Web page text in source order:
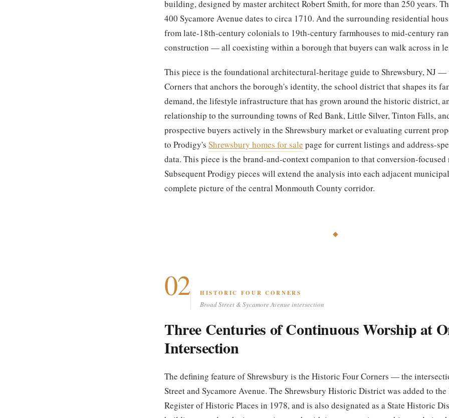
building, designed by master architect Robert Smith, for more than 250 years.
400 Sycamore Avenue dates to circa 1710. And the surrounding residential
from late-18th-century colonials to 19th-century farmhouses to mid-century
construction — all coexisting within a borough that buyers can walk across in
This piece is the foundational architectural-heritage guide to Shrewsbury, NJ
Corners that anchors the borough's identity, the school district that shapes its
demand, the lifestyle infrastructure that has grown around the historic district,
relationship to the surrounding towns of Red Bank, Little Silver, Tinton Falls,
prospective buyers actively in the Shrewsbury market or evaluating current
to Prodigy's Shrewsbury homes for sale page for current listings and address-
data. This piece is the brand-and-context companion to that conversion-focused
Subsequent Prodigy pieces will extend the analysis into each adjacent
complete picture of the central Monmouth County corridor.
◆
02 HISTORIC FOUR CORNERS
Broad Street & Sycamore Avenue intersection
Three Centuries of Continuous Worship at
Intersection
The defining feature of Shrewsbury is the Historic Four Corners — the
Street and Sycamore Avenue. The Shrewsbury Historic District was added to
Register of Historic Places in 1978, and is also designated as a State Historic